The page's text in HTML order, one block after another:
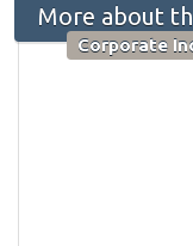
More about
Corporate